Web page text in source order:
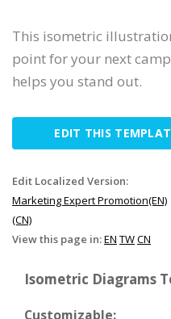
This isometric
point for your next
helps you stand out.
EDIT THIS
Edit Localized Version:
Marketing Expert Promotion(EN)
(CN)
View this page in:EN TWCN
Isometric Diagrams
Customizable: